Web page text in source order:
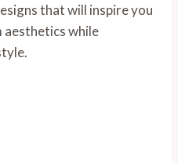
that will inspire you
while